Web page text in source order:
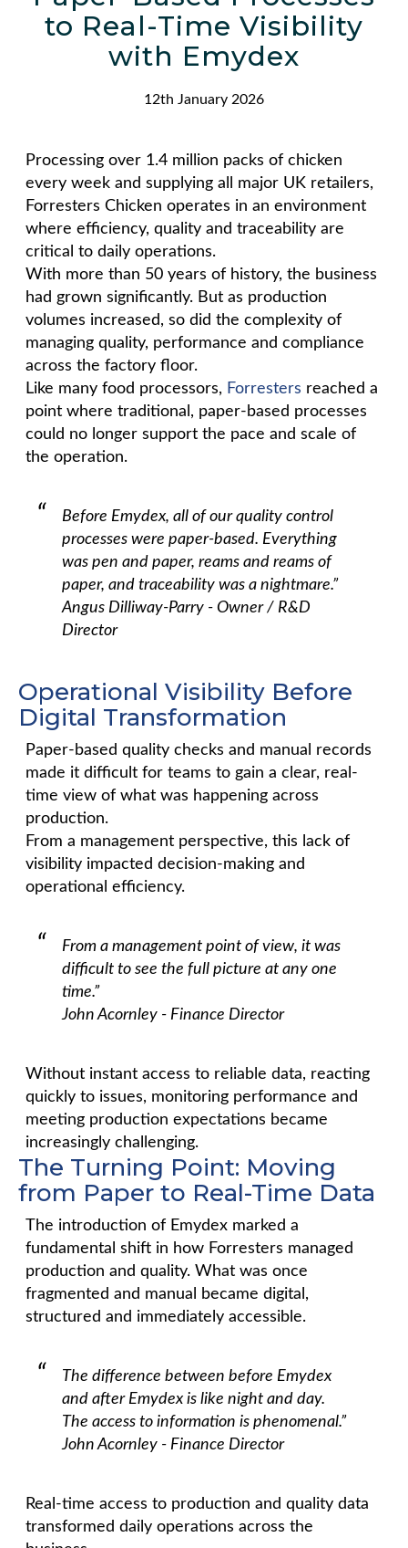
to Real-Time Visibility
with Emydex
12th January 2026
Processing over 1.4 million packs of chicken
every week and supplying all major UK retailers,
Forresters Chicken operates in an environment
where efficiency, quality and traceability are
critical to daily operations.
With more than 50 years of history, the business
had grown significantly. But as production
volumes increased, so did the complexity of
managing quality, performance and compliance
across the factory floor.
Like many food processors, Forresters reached a
point where traditional, paper-based processes
could no longer support the pace and scale of
the operation.
Before Emydex, all of our quality control
processes were paper-based. Everything
was pen and paper, reams and reams of
paper, and traceability was a nightmare.”
Angus Dilliway-Parry - Owner / R&D
Director
Operational Visibility Before
Digital Transformation
Paper-based quality checks and manual records
made it difficult for teams to gain a clear, real-
time view of what was happening across
production.
From a management perspective, this lack of
visibility impacted decision-making and
operational efficiency.
From a management point of view, it was
difficult to see the full picture at any one
time.”
John Acornley - Finance Director
Without instant access to reliable data, reacting
quickly to issues, monitoring performance and
meeting production expectations became
increasingly challenging.
The Turning Point: Moving
from Paper to Real-Time Data
The introduction of Emydex marked a
fundamental shift in how Forresters managed
production and quality. What was once
fragmented and manual became digital,
structured and immediately accessible.
The difference between before Emydex
and after Emydex is like night and day.
The access to information is phenomenal.”
John Acornley - Finance Director
Real-time access to production and quality data
transformed daily operations across the